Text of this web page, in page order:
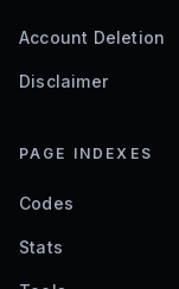
Account Deletion
Disclaimer
PAGE INDEXES
Codes
Stats